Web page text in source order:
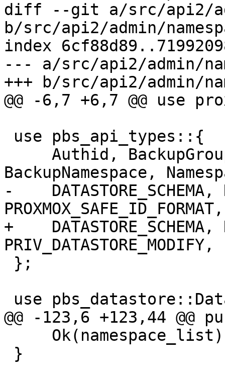
diff --git a/src/api2/
b/src/api2/admin/
index
--- a/src/api2/admin/
+++ b/src/api2/admin/
@@ -6,7 +6,7 @@ use
BackupNamespace,
-    DATASTORE_SCHEMA,
PROXMOX_SAFE_ID_FORMAT,
+    DATASTORE_SCHEMA,
PRIV_DATASTORE_MODIFY,
@@ -123,6 +123,44 @@